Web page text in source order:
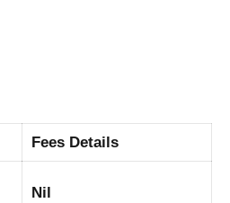
Fees Details
Nil